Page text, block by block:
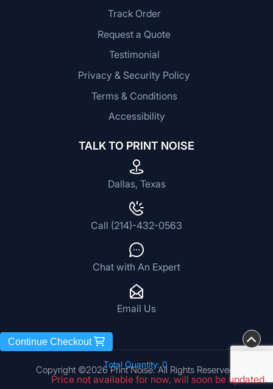
Total Quantity: 0
Price not available for now, will soon be updated.
Continue Checkout
Track Order
Request a Quote
Testimonial
Privacy & Security Policy
Terms & Conditions
Accessibility
TALK TO PRINT NOISE
Dallas, Texas
Call (214)-432-0563
Chat with An Expert
Email Us
Copyright ©2026 Print Noise. All Rights Reserved.